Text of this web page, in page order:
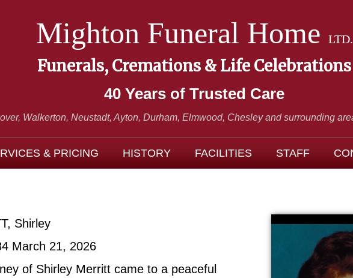
Mighton Funeral Home LTD.
Funerals, Cremations & Life Celebrations
40 Years of Trusted Care
Walkerton, Neustadt, Ayton, Durham, Elmwood, Chesley and surrounding
& PRICING HISTORY FACILITIES STAFF
Shirley
March 21, 2026
of Shirley Merritt came to a peaceful